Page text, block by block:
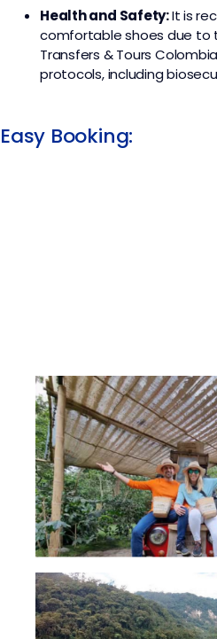
Health and Safety:It is
comfortable shoes due to
Transfers & Tours
protocols, including
Easy Booking:​​